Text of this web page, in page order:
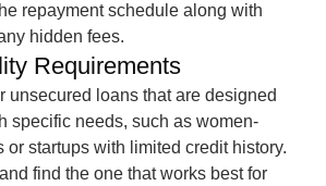
repayment schedule along with
hidden fees.
Requirements
unsecured loans that are designed
specific needs, such as women-
startups with limited credit history.
find the one that works best for